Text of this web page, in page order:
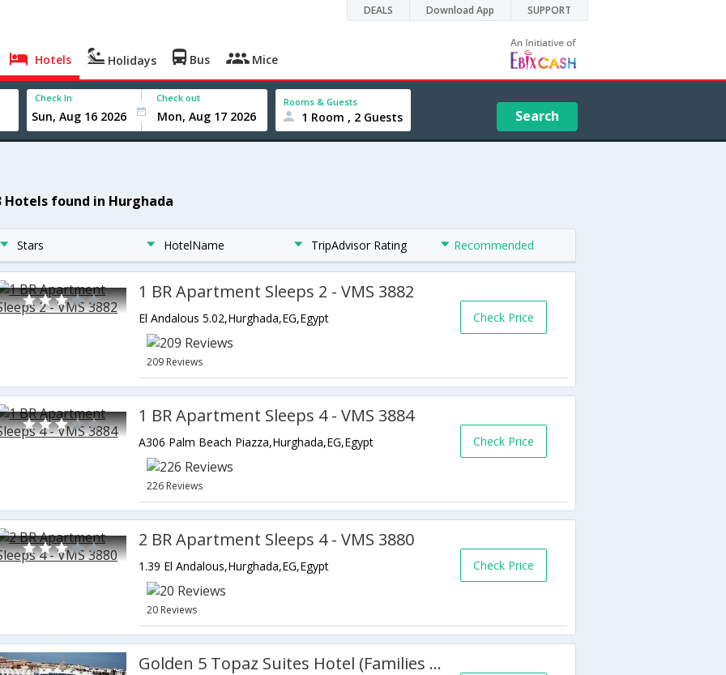
DEALS Download App SUPPORT
Hotels Holidays Bus Mice
Check In Check out Rooms & Guests
1 Room , 2 Guests Search
Hotels found in Hurghada
Stars HotelName TripAdvisor Rating Recommended
1 BR Apartment Sleeps 2 - VMS 3882
El Andalous 5.02,Hurghada,EG,Egypt
209 Reviews
Check Price
1 BR Apartment Sleeps 4 - VMS 3884
A306 Palm Beach Piazza,Hurghada,EG,Egypt
226 Reviews
Check Price
2 BR Apartment Sleeps 4 - VMS 3880
1.39 El Andalous,Hurghada,EG,Egypt
20 Reviews
Check Price
Golden 5 Topaz Suites Hotel (Families & Couples Only)